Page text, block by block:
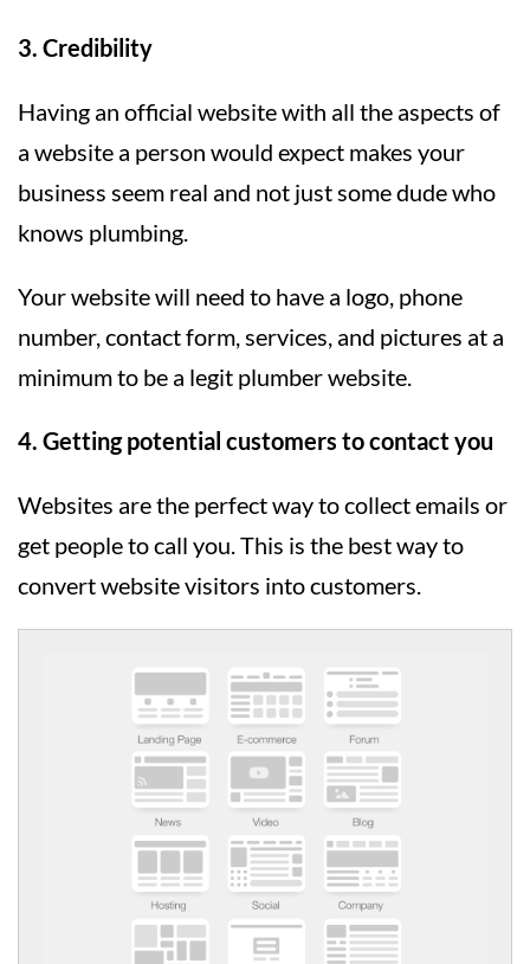
3. Credibility
Having an official website with all the aspects of
a website a person would expect makes your
business seem real and not just some dude who
knows plumbing.
Your website will need to have a logo, phone
number, contact form, services, and pictures at a
minimum to be a legit plumber website.
4. Getting potential customers to contact you
Websites are the perfect way to collect emails or
get people to call you. This is the best way to
convert website visitors into customers.